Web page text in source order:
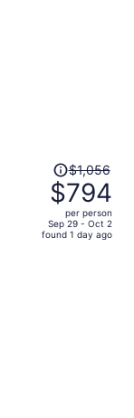
Price
was
$1,056,
price
is
$1,056
$794
per person
Sep 29 - Oct 2
found 1 day ago